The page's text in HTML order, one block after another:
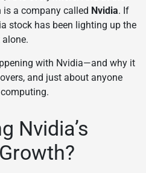
a company called Nvidia. If
stock has been lighting up the
alone.
with Nvidia—and why it
and just about anyone
Nvidia’s